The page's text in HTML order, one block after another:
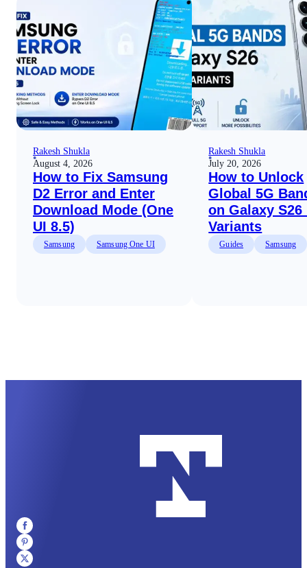
Rakesh Shukla
August 4, 2026
How to Fix Samsung
D2 Error and Enter
Download Mode (One
UI 8.5)
Samsung Samsung One UI
Rakesh Shukla
July 20, 2026
How to Unlock
Global 5G
on Galaxy S26
Variants
Guides Samsung